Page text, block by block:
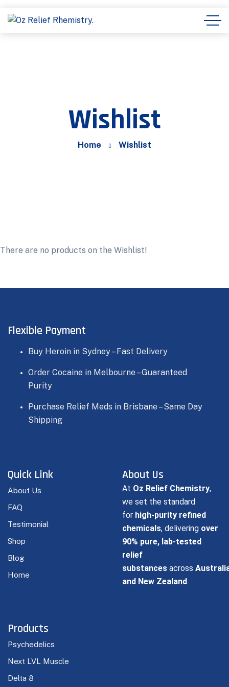
Wishlist
Home Wishlist
There are no products on the Wishlist!
Flexible Payment
Buy Heroin in Sydney – Fast Delivery
Order Cocaine in Melbourne – Guaranteed
Purity
Purchase Relief Meds in Brisbane – Same Day
Shipping
Quick Link
About Us
FAQ
Testimonial
Shop
Blog
Home
About Us
At Oz Relief Chemistry,
we set the standard
for high-purity refined
chemicals, delivering over
90% pure, lab-tested
relief
substances across
and New Zealand.
Products
Psychedelics
Next LVL Muscle
Delta 8